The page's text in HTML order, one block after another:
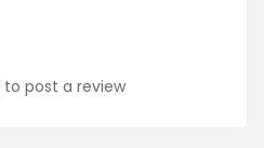
to post a review